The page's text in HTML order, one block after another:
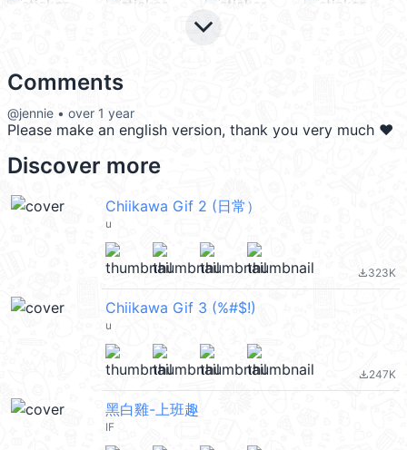
keyboard_arrow_down
Comments
@jennie • over 1 year
Please make an english version, thank you very much ❤️
Discover more
Chiikawa Gif 2 (日常）
u
file_download323K
Chiikawa Gif 3 (%#$!)
u
file_download247K
黑白雞-上班趣
IF